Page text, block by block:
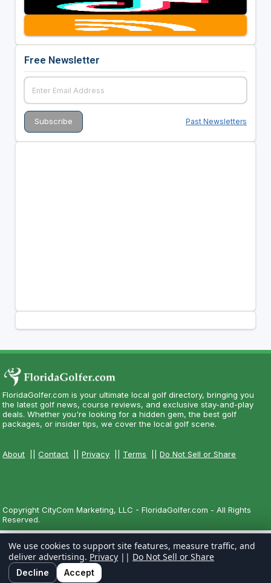
Free Newsletter
Past Newsletters
FloridaGolfer.com is your ultimate local golf directory, bringing you
the latest golf news, course reviews, and exclusive stay-and-play
deals. Whether you're looking for a hidden gem, the best golf
packages, or insider tips, we cover the local golf scene.
About ||Contact ||Privacy Terms ||Do Not Sell or Share
Copyright CityCom Marketing, LLC - FloridaGolfer.com - All Rights
Reserved.
We use cookies to support site features, measure traffic, and
deliver advertising. Privacy || Do Not Sell or Share
Decline Accept